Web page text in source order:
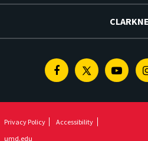
FacebookTwitter
Privacy Policy
Accessibility
umd.edu